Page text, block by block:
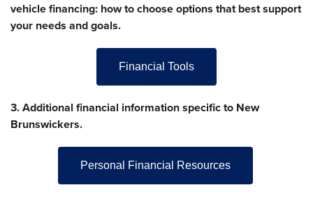
vehicle financing: how to choose options that best support
your needs and goals.
Financial Tools
3. Additional financial information specific to New
Brunswickers.
Personal Financial Resources